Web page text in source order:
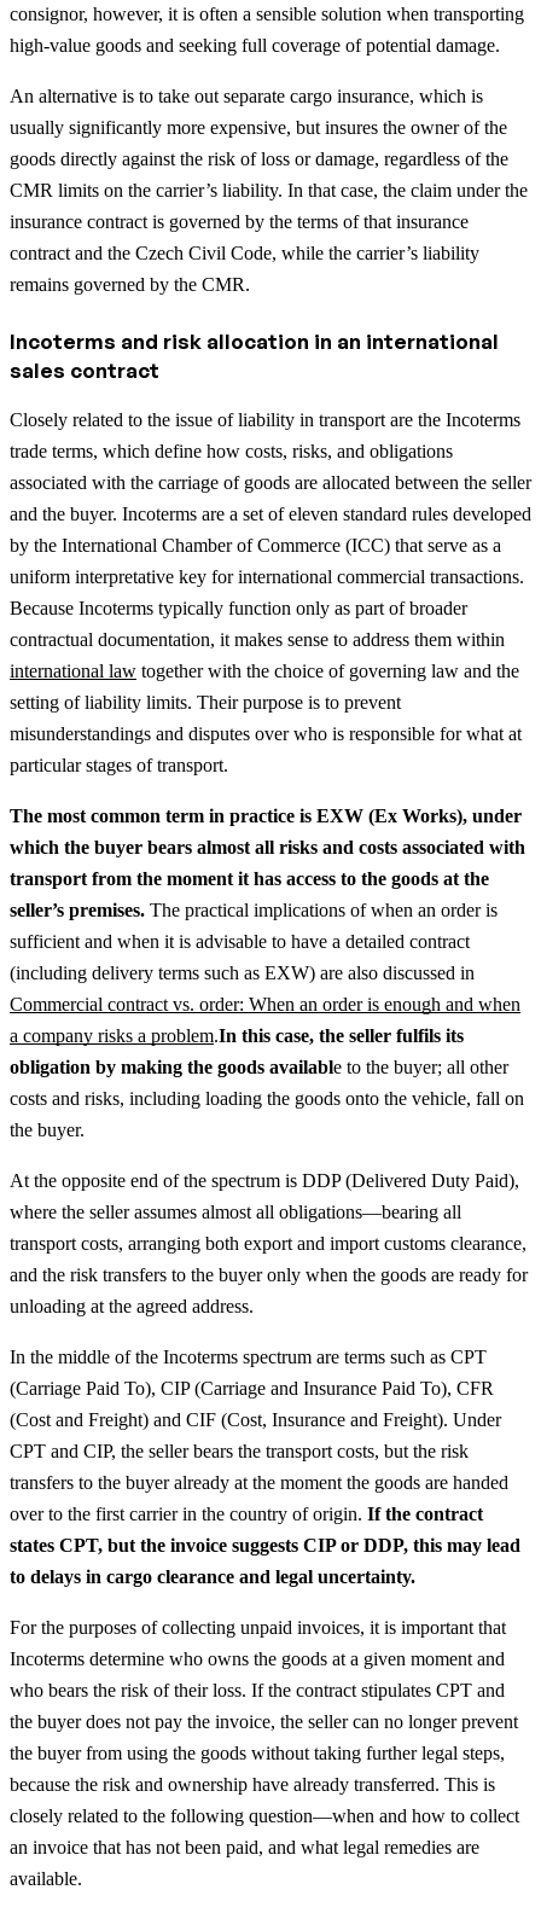
consignor, however, it is often a sensible solution when transporting
high-value goods and seeking full coverage of potential damage.
An alternative is to take out separate cargo insurance, which is
usually significantly more expensive, but insures the owner of the
goods directly against the risk of loss or damage, regardless of the
CMR limits on the carrier’s liability. In that case, the claim under the
insurance contract is governed by the terms of that insurance
contract and the Czech Civil Code, while the carrier’s liability
remains governed by the CMR.
Incoterms and risk allocation in an international
sales contract
Closely related to the issue of liability in transport are the Incoterms
trade terms, which define how costs, risks, and obligations
associated with the carriage of goods are allocated between the seller
and the buyer. Incoterms are a set of eleven standard rules developed
by the International Chamber of Commerce (ICC) that serve as a
uniform interpretative key for international commercial transactions.
Because Incoterms typically function only as part of broader
contractual documentation, it makes sense to address them within
international law together with the choice of governing law and the
setting of liability limits. Their purpose is to prevent
misunderstandings and disputes over who is responsible for what at
particular stages of transport.
The most common term in practice is EXW (Ex Works), under
which the buyer bears almost all risks and costs associated with
transport from the moment it has access to the goods at the
seller’s premises. The practical implications of when an order is
sufficient and when it is advisable to have a detailed contract
(including delivery terms such as EXW) are also discussed in
Commercial contract vs. order: When an order is enough and when
a company risks a problem.In this case, the seller fulfils its
obligation by making the goods available to the buyer; all other
costs and risks, including loading the goods onto the vehicle, fall on
the buyer.
At the opposite end of the spectrum is DDP (Delivered Duty Paid),
where the seller assumes almost all obligations—bearing all
transport costs, arranging both export and import customs clearance,
and the risk transfers to the buyer only when the goods are ready for
unloading at the agreed address.
In the middle of the Incoterms spectrum are terms such as CPT
(Carriage Paid To), CIP (Carriage and Insurance Paid To), CFR
(Cost and Freight) and CIF (Cost, Insurance and Freight). Under
CPT and CIP, the seller bears the transport costs, but the risk
transfers to the buyer already at the moment the goods are handed
over to the first carrier in the country of origin. If the contract
states CPT, but the invoice suggests CIP or DDP, this may lead
to delays in cargo clearance and legal uncertainty.
For the purposes of collecting unpaid invoices, it is important that
Incoterms determine who owns the goods at a given moment and
who bears the risk of their loss. If the contract stipulates CPT and
the buyer does not pay the invoice, the seller can no longer prevent
the buyer from using the goods without taking further legal steps,
because the risk and ownership have already transferred. This is
closely related to the following question—when and how to collect
an invoice that has not been paid, and what legal remedies are
available.